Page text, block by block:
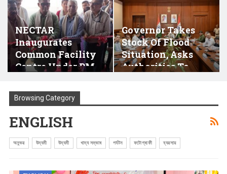
NECTAR
Inaugurates
Common Facility
Centre Under PM-
At…
Governor Takes
Stock Of Flood
Situation, Asks
Authorities To
Browsing Category
ENGLISH
অনুভৱ উদ্যমী উদ্যমী খাদ্য সম্ভাৰ পৰ্যটন ফটোগ্ৰাফী ব্যৱসায়